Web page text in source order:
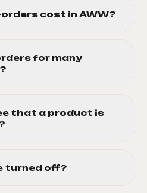
cost in AWW?
for many
that a product is
turned off?